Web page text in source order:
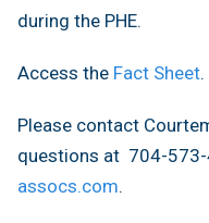
during the PHE.
Access the Fact Sheet.
Please contact
questions at 704-
assocs.com.